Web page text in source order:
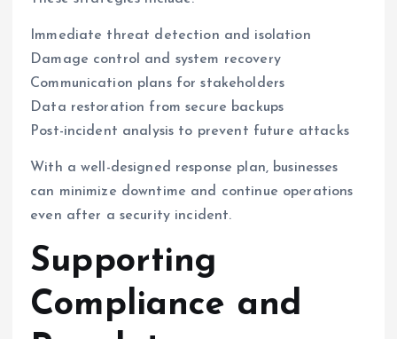
Immediate threat detection and isolation
Damage control and system recovery
Communication plans for stakeholders
Data restoration from secure backups
Post-incident analysis to prevent future attacks
With a well-designed response plan, businesses
can minimize downtime and continue operations
even after a security incident.
Supporting
Compliance and